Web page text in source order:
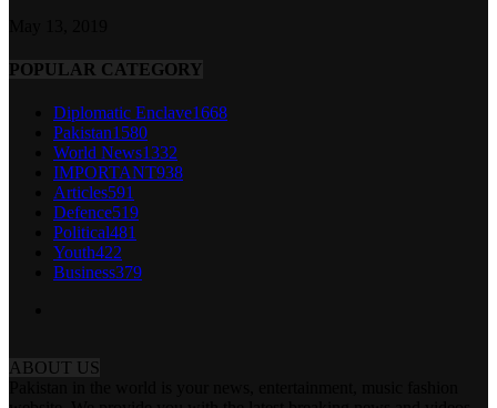
POPULAR CATEGORY
Diplomatic Enclave1668
Pakistan1580
World News1332
IMPORTANT938
Articles591
Defence519
Political481
Youth422
Business379
ABOUT US